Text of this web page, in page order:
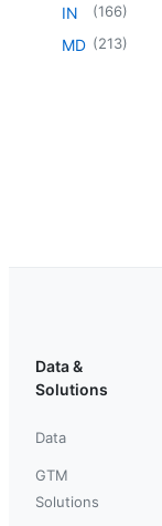
IN (166)
MD (213)
Data &
Solutions
Data
GTM
Solutions